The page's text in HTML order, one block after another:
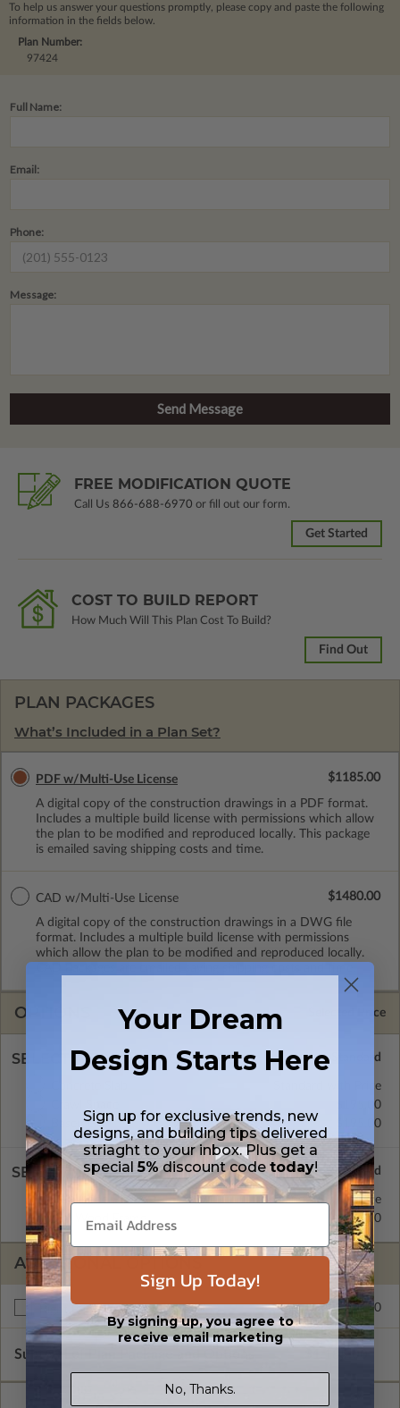
To help us answer your questions promptly, please copy and paste the following
information in the fields below.
Plan Number:
97424
Full Name:
Email:
Phone:
Message:
FREE MODIFICATION QUOTE
Call Us 866-688-6970 or fill out our form.
Get Started
COST TO BUILD REPORT
How Much Will This Plan Cost To Build?
Find Out
PLAN PACKAGES
What’s Included in a Plan Set?
PDF w/Multi-Use License
A digital copy of the construction drawings in a PDF format.
Includes a multiple build license with permissions which allow
the plan to be modified and reproduced locally. This package
is emailed saving shipping costs and time.
$1185.00
CAD w/Multi-Use License
A digital copy of the construction drawings in a DWG file
format. Includes a multiple build license with permissions
which allow the plan to be modified and reproduced locally.
$1480.00
OPTIONS Selected Price
SELECT A FOUNDATION TYPE
Standard with Price
$195.00
Basement
$195.00
SELECT A WALL TYPE
2x4 Wood Frame
Standard with Price
2x6 Wood Frame
$195.00
ADDITIONAL OPTIONS
Right Reading Reverse $195.00
Subtotal of Plan Package and Options
Your Dream
Design Starts Here
Sign up for exclusive trends, new
designs, and building tips delivered
striaght to your inbox. Plus get a
special5%discount code today!
Sign Up Today!
By signing up, you agree to
receive email marketing
No, Thanks.